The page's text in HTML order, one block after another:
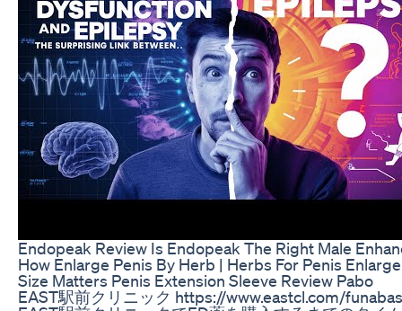
Endopeak Review Is Endopeak The Right Male
How Enlarge Penis By Herb | Herbs For Penis
Size Matters Penis Extension Sleeve Review Pabo
EAST駅前クリニック https://www.eastcl.com/